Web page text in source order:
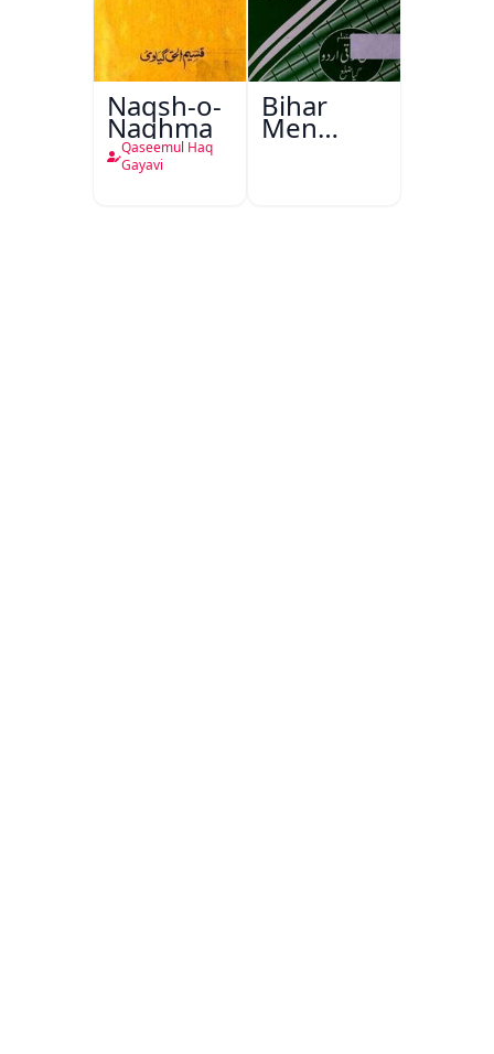
Naqsh-o-
Naghma
Qaseemul Haq
Gayavi
Bihar
Men
Urdu